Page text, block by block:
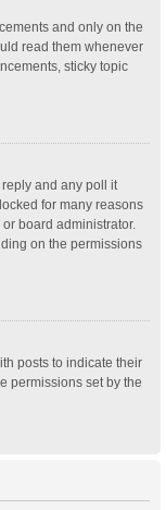
and only on the
read them whenever
sticky topic
and any poll it
for many reasons
board administrator.
on the permissions
posts to indicate their
permissions set by the